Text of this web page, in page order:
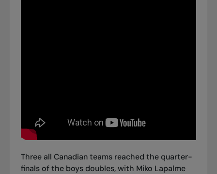
Three all Canadian teams reached the quarter-
finals of the boys doubles, with Miko Lapalme